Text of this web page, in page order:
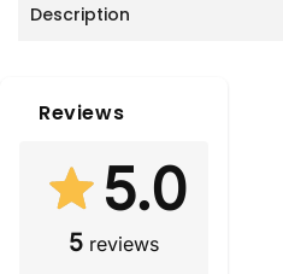
Description
Reviews
5.0
5 reviews